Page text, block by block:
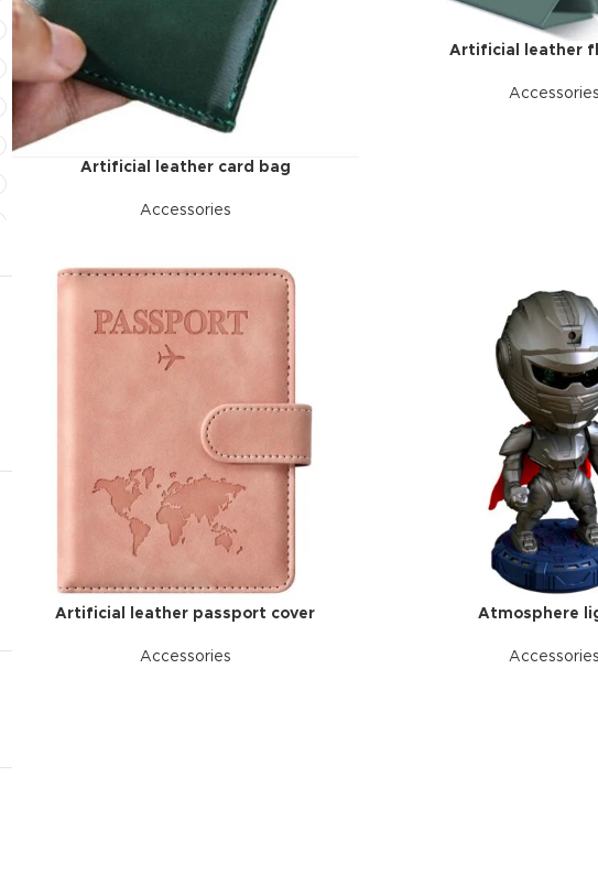
Load more button
Artificial leather card bag
Accessories
Artificial leather
Accessories
Artificial leather passport cover
Accessories
Atmosphere
Accessories